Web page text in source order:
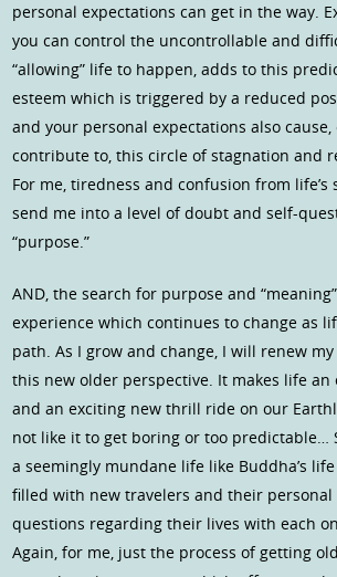
personal expectations can get in the way.
you can control the uncontrollable and
“allowing” life to happen, adds to this
esteem which is triggered by a reduced
and your personal expectations also
contribute to, this circle of stagnation and
For me, tiredness and confusion from life’s
send me into a level of doubt and self-
“purpose.”
AND, the search for purpose and
experience which continues to change as
path. As I grow and change, I will renew
this new older perspective. It makes life an
and an exciting new thrill ride on our
not like it to get boring or too predictable…
a seemingly mundane life like Buddha’s
filled with new travelers and their personal
questions regarding their lives with each
Again, for me, just the process of getting